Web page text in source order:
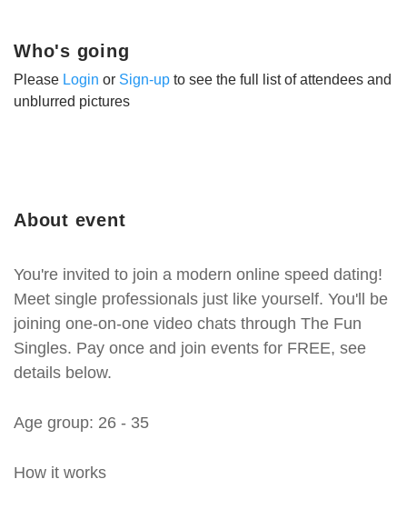
About event
You're invited to join a modern online speed dating!
Meet single professionals just like yourself. You'll be
joining one-on-one video chats through The Fun
Singles. Pay once and join events for FREE, see
details below.
Age group: 26 - 35
How it works
Who's going
Please Login or Sign-up to see the full list of attendees and
unblurred pictures